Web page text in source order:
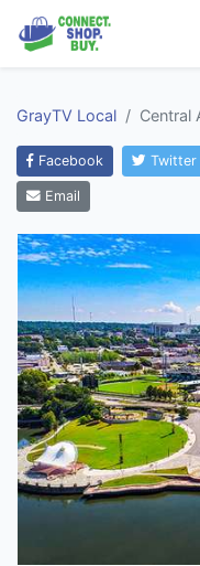
GrayTV Local Central
Facebook Twitter
Email